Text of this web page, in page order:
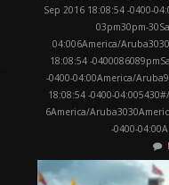
Sep 2016 18:08:54 -0400-
03pm30pm-
04:006America/
18:08:54 -
-0400-04:00America/
18:08:54 -0400-
6America/
-0400-